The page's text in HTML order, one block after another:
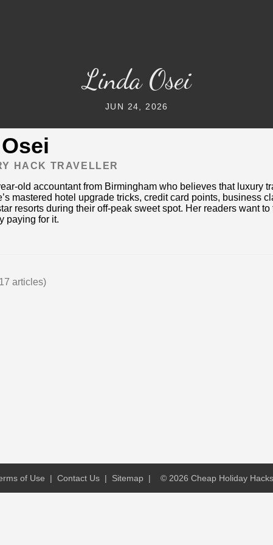
Linda Osei
JUN 24, 2026
HACK TRAVELLER
old accountant from Birmingham who believes that luxury
mastered hotel upgrade tricks, credit card points, business
resorts during their off-peak sweet spot. Her readers want
paying for it.
articles)
of Use | Contact Us | Sitemap | © 2026 Cheap Holiday